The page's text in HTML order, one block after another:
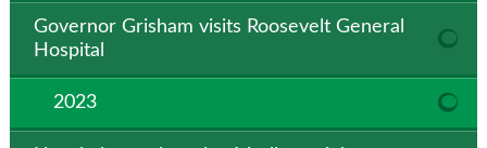
Governor Grisham visits Roosevelt General
Hospital
2023